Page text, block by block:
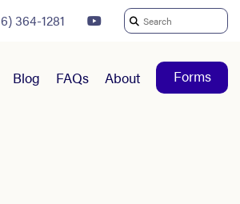
364-1281
Search
Blog FAQs About Forms